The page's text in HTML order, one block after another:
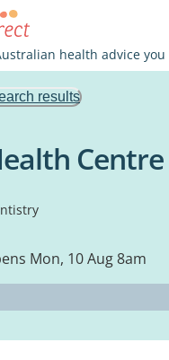
health advice
results
Mon, 10 Aug 8am